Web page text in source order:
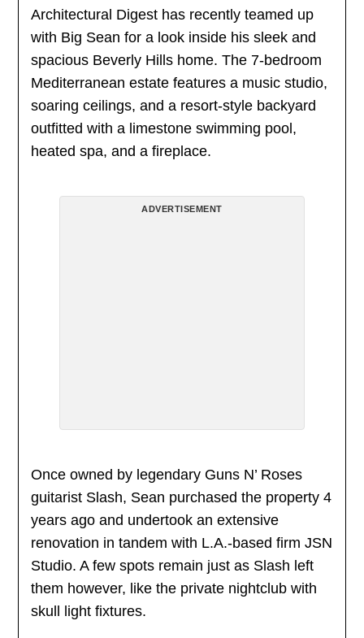
Architectural Digest has recently teamed up
with Big Sean for a look inside his sleek and
spacious Beverly Hills home. The 7-bedroom
Mediterranean estate features a music studio,
soaring ceilings, and a resort-style backyard
outfitted with a limestone swimming pool,
heated spa, and a fireplace.
ADVERTISEMENT
Once owned by legendary Guns N’ Roses
guitarist Slash, Sean purchased the property 4
years ago and undertook an extensive
renovation in tandem with L.A.-based firm JSN
Studio. A few spots remain just as Slash left
them however, like the private nightclub with
skull light fixtures.